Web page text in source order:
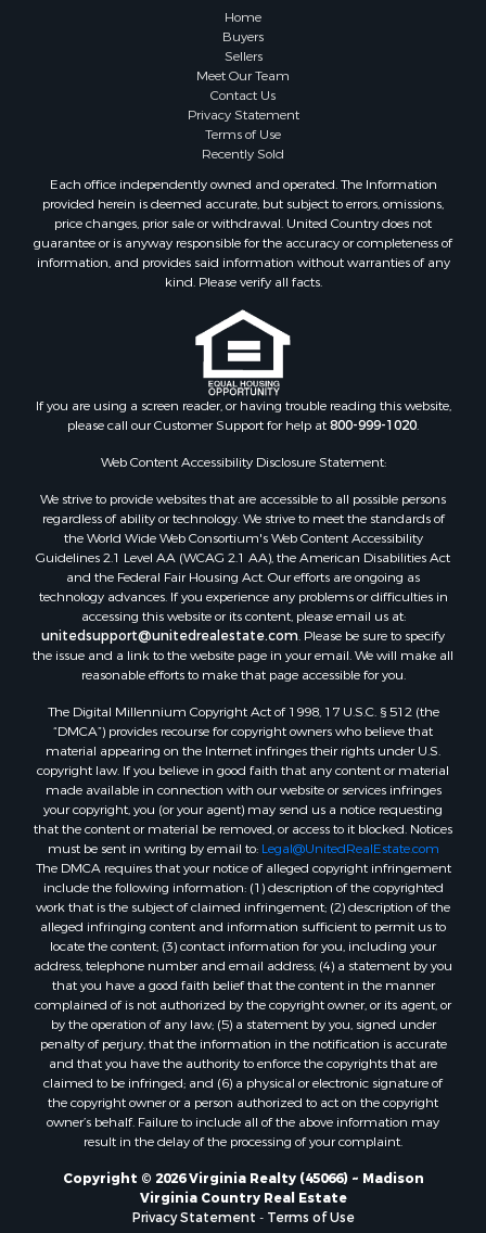
Properties for sale in Greene county, VA
Properties for sale in Prince Edward county, VA
Properties for sale in Amherst county, VA
Properties for sale in Louisa county, VA
Properties for sale in Tazewell county, VA
Properties for sale in Mecklenburg county, VA
Properties for sale in Alleghany county, VA
Properties for sale in Suffolk county, VA
Properties for sale in Wythe county, VA
Properties for sale in Madison county, VA
Properties for sale in Albemarle county, VA
Properties for sale in Granville county, NC
Properties for sale in Nelson county, VA
Properties for sale in Charlotte county, VA
Properties for sale in Lunenburg county, VA
Properties for sale in Campbell county, VA
Search By City
Properties for sale in Buffalo Junction, VA
Properties for sale in Bumpass, VA
Properties for sale in Covington, VA
Properties for sale in Keeling, VA
Properties for sale in Scottsburg, VA
Properties for sale in Dry Fork, VA
Properties for sale in South Boston, VA
Properties for sale in Lexington, VA
Properties for sale in Dolphin, VA
Properties for sale in Stanardsville, VA
Properties for sale in Burkeville, VA
Properties for sale in Vernon Hill, VA
Properties for sale in Brookneal, VA
Properties for sale in Littleton, NC
Properties for sale in Victoria, VA
Properties for sale in Prospect, VA
Properties for sale in Randolph, VA
Properties for sale in Free Union, VA
Properties for sale in Bandy, VA
Properties for sale in Bentonville, VA
Properties for sale in Max Meadows, VA
Properties for sale in Staunton, VA
Properties for sale in Eagle Rock, VA
Properties for sale in Kenbridge, VA
Properties for sale in South Hill, VA
Home
Buyers
Sellers
Meet Our Team
Contact Us
Privacy Statement
Terms of Use
Recently Sold
Each office independently owned and operated. The Information
provided herein is deemed accurate, but subject to errors, omissions,
price changes, prior sale or withdrawal. United Country does not
guarantee or is anyway responsible for the accuracy or completeness of
information, and provides said information without warranties of any
kind. Please verify all facts.
If you are using a screen reader, or having trouble reading this website,
please call our Customer Support for help at800-999-1020.
Web Content Accessibility Disclosure Statement:
We strive to provide websites that are accessible to all possible persons
regardless of ability or technology. We strive to meet the standards of
the World Wide Web Consortium's Web Content Accessibility
Guidelines 2.1 Level AA (WCAG 2.1 AA), the American Disabilities Act
and the Federal Fair Housing Act. Our efforts are ongoing as
technology advances. If you experience any problems or difficulties in
accessing this website or its content, please email us at:
unitedsupport@unitedrealestate.com. Please be sure to specify
the issue and a link to the website page in your email. We will make all
reasonable efforts to make that page accessible for you.
The Digital Millennium Copyright Act of 1998, 17 U.S.C. § 512 (the
“DMCA”) provides recourse for copyright owners who believe that
material appearing on the Internet infringes their rights under U.S.
copyright law. If you believe in good faith that any content or material
made available in connection with our website or services infringes
your copyright, you (or your agent) may send us a notice requesting
that the content or material be removed, or access to it blocked. Notices
must be sent in writing by email to: Legal@UnitedRealEstate.com
The DMCA requires that your notice of alleged copyright infringement
include the following information: (1) description of the copyrighted
work that is the subject of claimed infringement; (2) description of the
alleged infringing content and information sufficient to permit us to
locate the content; (3) contact information for you, including your
address, telephone number and email address; (4) a statement by you
that you have a good faith belief that the content in the manner
complained of is not authorized by the copyright owner, or its agent, or
by the operation of any law; (5) a statement by you, signed under
penalty of perjury, that the information in the notification is accurate
and that you have the authority to enforce the copyrights that are
claimed to be infringed; and (6) a physical or electronic signature of
the copyright owner or a person authorized to act on the copyright
owner’s behalf. Failure to include all of the above information may
result in the delay of the processing of your complaint.
Copyright © 2026 Virginia Realty (45066) ~ Madison
Virginia Country Real Estate
Privacy Statement - Terms of Use